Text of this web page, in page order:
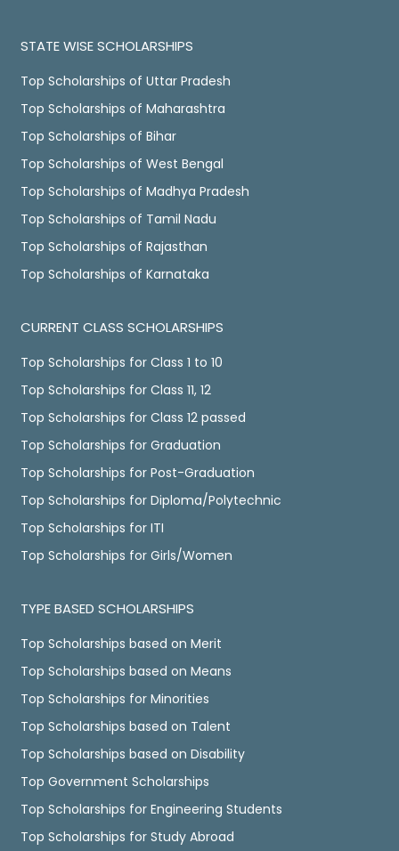
STATE WISE SCHOLARSHIPS
Top Scholarships of Uttar Pradesh
Top Scholarships of Maharashtra
Top Scholarships of Bihar
Top Scholarships of West Bengal
Top Scholarships of Madhya Pradesh
Top Scholarships of Tamil Nadu
Top Scholarships of Rajasthan
Top Scholarships of Karnataka
CURRENT CLASS SCHOLARSHIPS
Top Scholarships for Class 1 to 10
Top Scholarships for Class 11, 12
Top Scholarships for Class 12 passed
Top Scholarships for Graduation
Top Scholarships for Post-Graduation
Top Scholarships for Diploma/Polytechnic
Top Scholarships for ITI
Top Scholarships for Girls/Women
TYPE BASED SCHOLARSHIPS
Top Scholarships based on Merit
Top Scholarships based on Means
Top Scholarships for Minorities
Top Scholarships based on Talent
Top Scholarships based on Disability
Top Government Scholarships
Top Scholarships for Engineering Students
Top Scholarships for Study Abroad